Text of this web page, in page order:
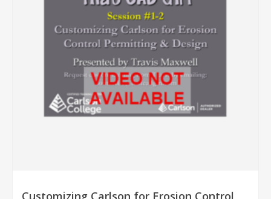
Customizing Carlson for Erosion Control